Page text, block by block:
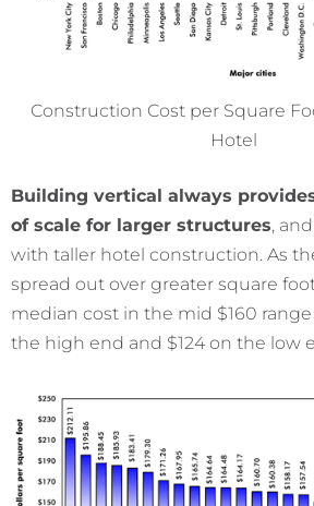
Construction Cost per Square
Hotel
Building vertical always
of scale for larger structures,
with taller hotel construction. As
spread out over greater square
median cost in the mid $160 range
the high end and $124 on the low